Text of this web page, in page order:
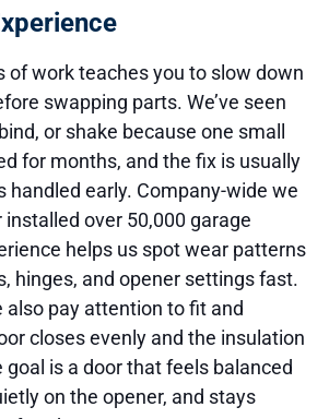
of work teaches you to slow down
swapping parts. We’ve seen
or shake because one small
for months, and the fix is usually
handled early. Company-wide we
installed over 50,000 garage
helps us spot wear patterns
hinges, and opener settings fast.
also pay attention to fit and
closes evenly and the insulation
goal is a door that feels balanced
on the opener, and stays